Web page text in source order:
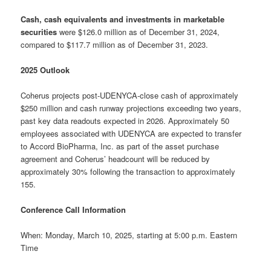
Cash, cash equivalents and investments in marketable
securitieswere $126.0 million as of December 31, 2024,
compared to $117.7 million as of December 31, 2023.
2025 Outlook
Coherus projects post-UDENYCA-close cash of approximately
$250 million and cash runway projections exceeding two years,
past key data readouts expected in 2026. Approximately 50
employees associated with UDENYCA are expected to transfer
to Accord BioPharma, Inc. as part of the asset purchase
agreement and Coherus’ headcount will be reduced by
approximately 30% following the transaction to approximately
155.
Conference Call Information
When: Monday, March 10, 2025, starting at 5:00 p.m. Eastern
Time